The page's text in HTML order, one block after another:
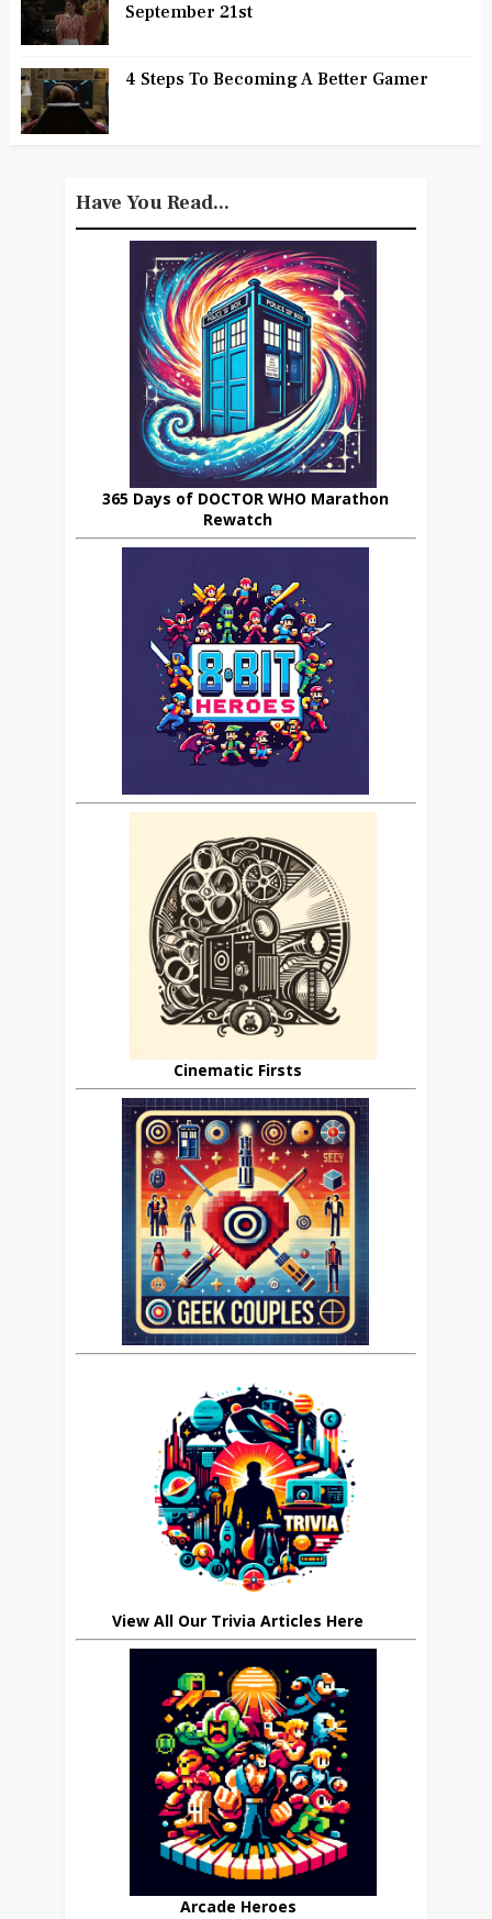
September 21st
4 Steps To Becoming A Better Gamer
Have You Read...
365 Days of DOCTOR WHO Marathon
Rewatch
Cinematic Firsts
View All Our Trivia Articles Here
Arcade Heroes